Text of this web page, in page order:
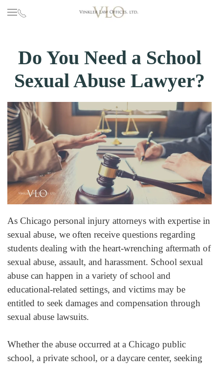
Do You Need a School
Sexual Abuse Lawyer?
As Chicago personal injury attorneys with expertise in
sexual abuse, we often receive questions regarding
students dealing with the heart-wrenching aftermath of
sexual abuse, assault, and harassment. School sexual
abuse can happen in a variety of school and
educational-related settings, and victims may be
entitled to seek damages and compensation through
sexual abuse lawsuits.
Whether the abuse occurred at a Chicago public
school, a private school, or a daycare center, seeking